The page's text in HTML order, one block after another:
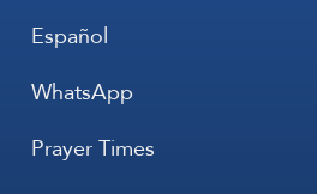
Español
WhatsApp
Prayer Times